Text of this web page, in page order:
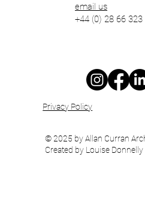
email us
+44 (0) 28 66 323
Privacy Policy
© 2025 by Allan Curran
Created by Louise